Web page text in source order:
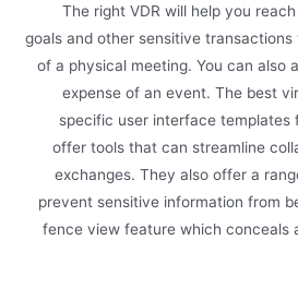
The right VDR will help you
goals and other sensitive
of a physical meeting. You can also
expense of an event. The best
specific user interface templates
offer tools that can streamline
exchanges. They also offer a
prevent sensitive information from
fence view feature which conceals